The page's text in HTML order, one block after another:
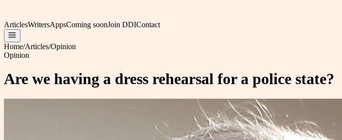
ArticlesWritersAppsComing soonJoin DDIContact
Home/Articles/Opinion
Opinion
Are we having a dress rehearsal for a police state?